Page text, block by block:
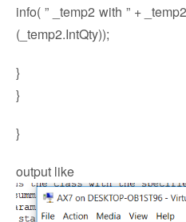
info( ” _temp2 with ” +
(_temp2.IntQty));
}
}
}
output like